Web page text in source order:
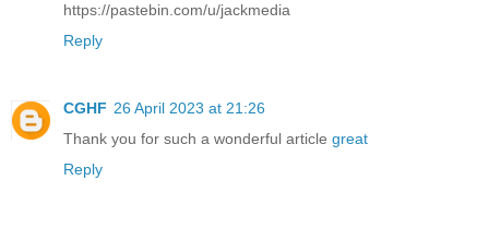
https://pastebin.com/u/jackmedia
Reply
CGHF 26 April 2023 at 21:26
Thank you for such a wonderful article great
Reply